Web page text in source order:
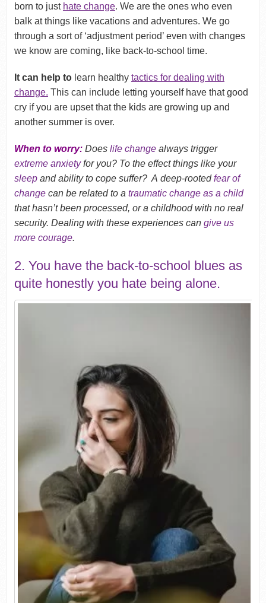
born to just hate change. We are the ones who even
balk at things like vacations and adventures. We go
through a sort of ‘adjustment period’ even with changes
we know are coming, like back-to-school time.
It can help to learn healthy tactics for dealing with
change. This can include letting yourself have that good
cry if you are upset that the kids are growing up and
another summer is over.
When to worry: Does life changealways trigger
extreme anxietyfor you? To the effect things like your
sleepand ability to cope suffer? A deep-rootedfear of
changecan be related to a traumatic change as a child
that hasn’t been processed, or a childhood with no real
security. Dealing with these experiences can give us
more courage.
2. You have the back-to-school blues as
quite honestly you hate being alone.